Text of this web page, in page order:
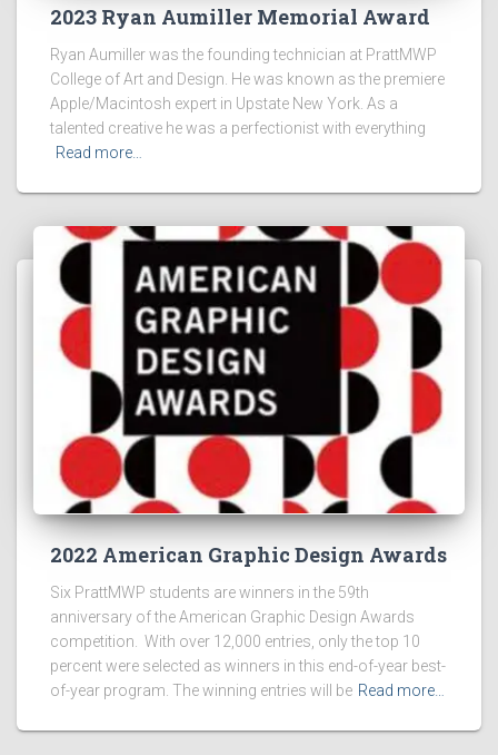
2023 Ryan Aumiller Memorial Award
Ryan Aumiller was the founding technician at PrattMWP
College of Art and Design. He was known as the premiere
Apple/Macintosh expert in Upstate New York. As a
talented creative he was a perfectionist with everything
Read more…
2022 American Graphic Design Awards
Six PrattMWP students are winners in the 59th
anniversary of the American Graphic Design Awards
competition. With over 12,000 entries, only the top 10
percent were selected as winners in this end-of-year best-
of-year program. The winning entries will be Read more…